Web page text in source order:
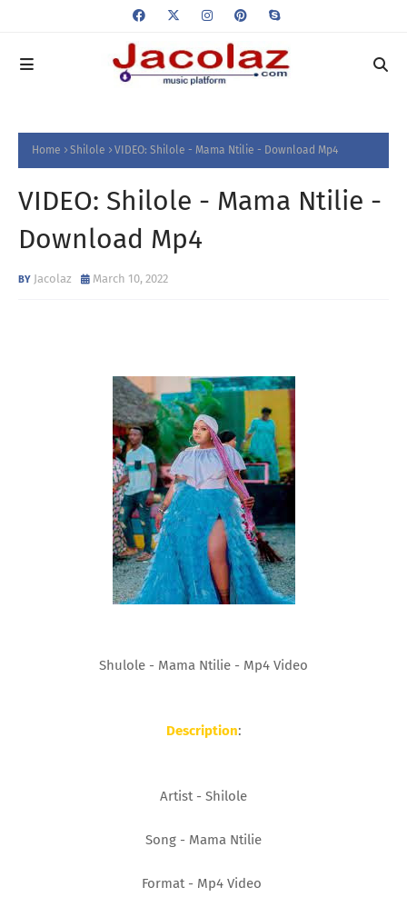
Home Shilole VIDEO: Shilole - Mama Ntilie - Download Mp4
VIDEO: Shilole - Mama Ntilie -
Download Mp4
Jacolaz March 10, 2022
Shulole - Mama Ntilie - Mp4 Video
Description:
Artist - Shilole
Song - Mama Ntilie
Format - Mp4 Video